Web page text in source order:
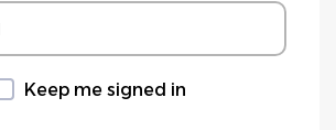
Keep me signed in